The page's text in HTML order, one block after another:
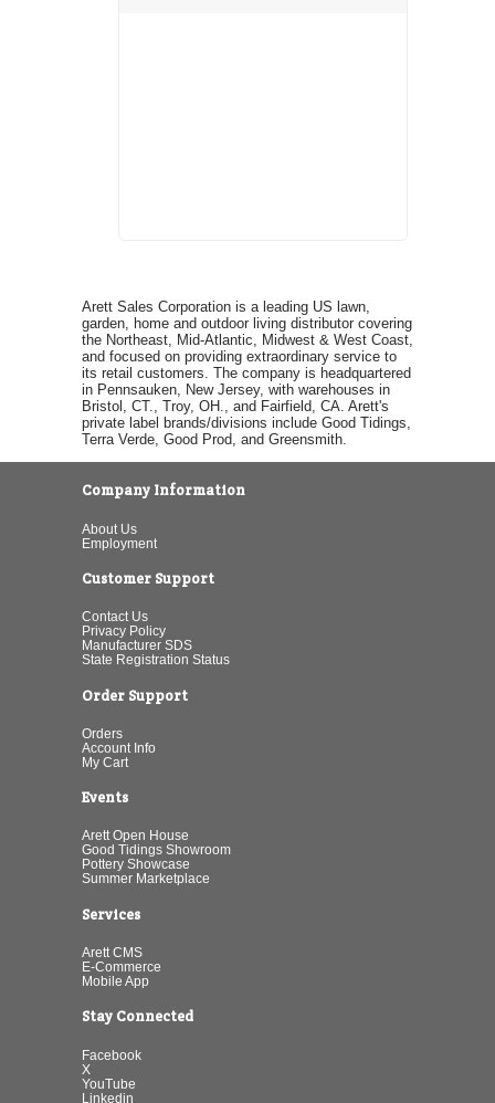
Arett Sales Corporation is a leading US lawn,
garden, home and outdoor living distributor covering
the Northeast, Mid-Atlantic, Midwest & West Coast,
and focused on providing extraordinary service to
its retail customers. The company is headquartered
in Pennsauken, New Jersey, with warehouses in
Bristol, CT., Troy, OH., and Fairfield, CA. Arett's
private label brands/divisions include Good Tidings,
Terra Verde, Good Prod, and Greensmith.
Company Information
About Us
Employment
Customer Support
Contact Us
Privacy Policy
Manufacturer SDS
State Registration Status
Order Support
Orders
Account Info
My Cart
Events
Arett Open House
Good Tidings Showroom
Pottery Showcase
Summer Marketplace
Services
Arett CMS
E-Commerce
Mobile App
Stay Connected
Facebook
X
YouTube
Linkedin